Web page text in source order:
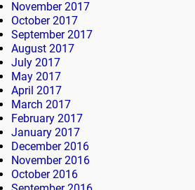
November 2017
October 2017
September 2017
August 2017
July 2017
May 2017
April 2017
March 2017
February 2017
January 2017
December 2016
November 2016
October 2016